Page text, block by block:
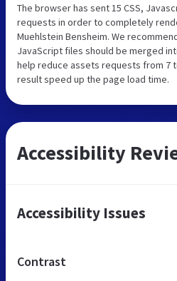
The browser has sent 15 CSS,
requests in order to completely
Muehlstein Bensheim. We
JavaScript files should be merged
help reduce assets requests from 7
result speed up the page load time.
Accessibility
Accessibility Issues
Contrast